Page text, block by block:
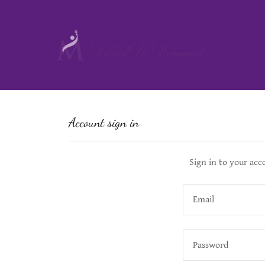
Account sign in
Sign in to your